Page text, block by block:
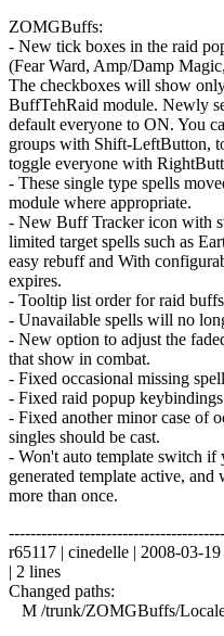
ZOMGBuffs:
- New tick boxes in the raid
(Fear Ward, Amp/Damp
The checkboxes will show
BuffTehRaid module. Newly
default everyone to ON. You
groups with Shift-LeftButton,
toggle everyone with
- These single type spells
module where appropriate.
- New Buff Tracker icon with
limited target spells such as
easy rebuff and With
expires.
- Tooltip list order for raid
- Unavailable spells will no
- New option to adjust the
that show in combat.
- Fixed occasional missing
- Fixed raid popup
- Fixed another minor case of
singles should be cast.
- Won't auto template switch if
generated template active,
more than once.
r65117 | cinedelle | 2008-03-
| 2 lines
Changed paths:
M /trunk/ZOMGBuffs/